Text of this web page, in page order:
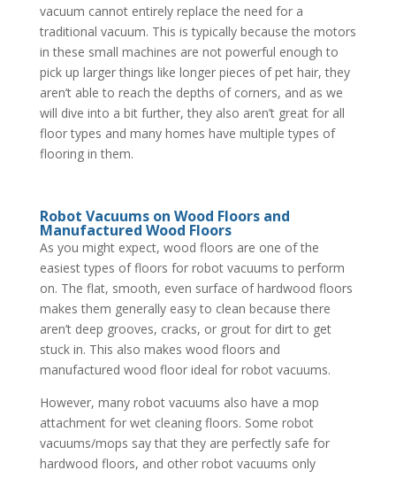
vacuum cannot entirely replace the need for a
traditional vacuum. This is typically because the motors
in these small machines are not powerful enough to
pick up larger things like longer pieces of pet hair, they
aren’t able to reach the depths of corners, and as we
will dive into a bit further, they also aren’t great for all
floor types and many homes have multiple types of
flooring in them.
Robot Vacuums on Wood Floors and
Manufactured Wood Floors
As you might expect, wood floors are one of the
easiest types of floors for robot vacuums to perform
on. The flat, smooth, even surface of hardwood floors
makes them generally easy to clean because there
aren’t deep grooves, cracks, or grout for dirt to get
stuck in. This also makes wood floors and
manufactured wood floor ideal for robot vacuums.
However, many robot vacuums also have a mop
attachment for wet cleaning floors. Some robot
vacuums/mops say that they are perfectly safe for
hardwood floors, and other robot vacuums only